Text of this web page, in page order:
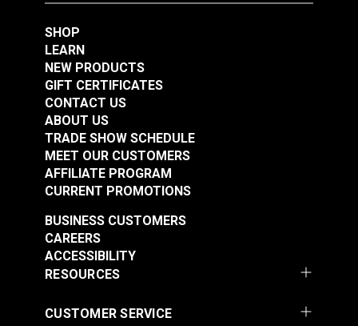
SHOP
LEARN
NEW PRODUCTS
GIFT CERTIFICATES
CONTACT US
ABOUT US
TRADE SHOW SCHEDULE
MEET OUR CUSTOMERS
AFFILIATE PROGRAM
CURRENT PROMOTIONS
RESOURCES
BUSINESS CUSTOMERS
CAREERS
ACCESSIBILITY
CUSTOMER SERVICE